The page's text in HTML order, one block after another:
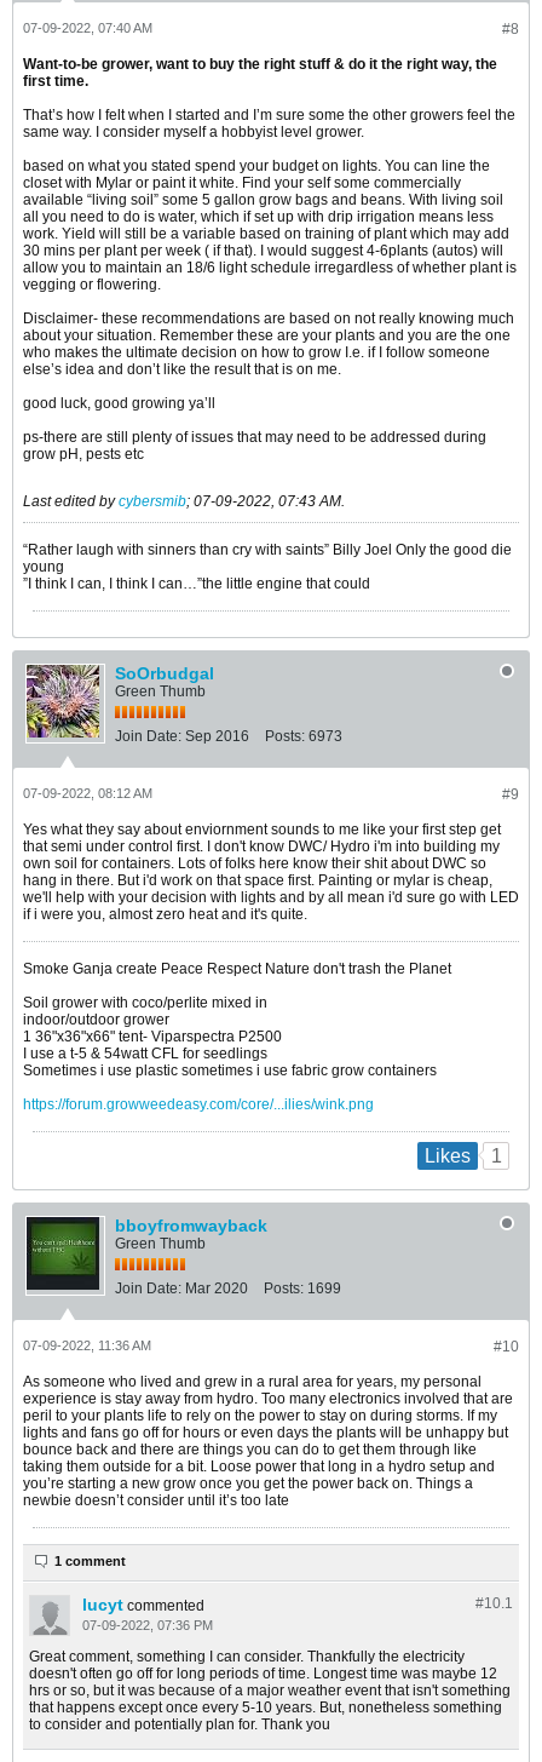
#8
07-09-2022, 07:40 AM
Want-to-be grower, want to buy the right stuff & do it the right way, the
first time.
That’s how I felt when I started and I’m sure some the other growers feel the
same way. I consider myself a hobbyist level grower.
based on what you stated spend your budget on lights. You can line the
closet with Mylar or paint it white. Find your self some commercially
available “living soil” some 5 gallon grow bags and beans. With living soil
all you need to do is water, which if set up with drip irrigation means less
work. Yield will still be a variable based on training of plant which may add
30 mins per plant per week ( if that). I would suggest 4-6plants (autos) will
allow you to maintain an 18/6 light schedule irregardless of whether plant is
vegging or flowering.
Disclaimer- these recommendations are based on not really knowing much
about your situation. Remember these are your plants and you are the one
who makes the ultimate decision on how to grow I.e. if I follow someone
else’s idea and don’t like the result that is on me.
good luck, good growing ya’ll
ps-there are still plenty of issues that may need to be addressed during
grow pH, pests etc
Last edited bycybersmib; 07-09-2022, 07:43 AM
“Rather laugh with sinners than cry with saints” Billy Joel Only the good die
young
”I think I can, I think I can…”the little engine that could
SoOrbudgal
Green Thumb
Join Date: Sep 2016 Posts: 6973
#9
07-09-2022, 08:12 AM
Yes what they say about enviornment sounds to me like your first step get
that semi under control first. I don't know DWC/ Hydro i'm into building my
own soil for containers. Lots of folks here know their shit about DWC so
hang in there. But i'd work on that space first. Painting or mylar is cheap,
we'll help with your decision with lights and by all mean i'd sure go with LED
if i were you, almost zero heat and it's quite.
Smoke Ganja create Peace Respect Nature don't trash the Planet
Soil grower with coco/perlite mixed in
indoor/outdoor grower
1 36"x36"x66" tent- Viparspectra P2500
I use a t-5 & 54watt CFL for seedlings
Sometimes i use plastic sometimes i use fabric grow containers
https://forum.growweedeasy.com/core/...ilies/wink.png
Likes 1
bboyfromwayback
Green Thumb
Join Date: Mar 2020 Posts: 1699
#10
07-09-2022, 11:36 AM
As someone who lived and grew in a rural area for years, my personal
experience is stay away from hydro. Too many electronics involved that are
peril to your plants life to rely on the power to stay on during storms. If my
lights and fans go off for hours or even days the plants will be unhappy but
bounce back and there are things you can do to get them through like
taking them outside for a bit. Loose power that long in a hydro setup and
you’re starting a new grow once you get the power back on. Things a
newbie doesn’t consider until it’s too late
1 comment
#10.1
lucyt commented
07-09-2022, 07:36 PM
Great comment, something I can consider. Thankfully the electricity
doesn't often go off for long periods of time. Longest time was maybe 12
hrs or so, but it was because of a major weather event that isn't something
that happens except once every 5-10 years. But, nonetheless something
to consider and potentially plan for. Thank you